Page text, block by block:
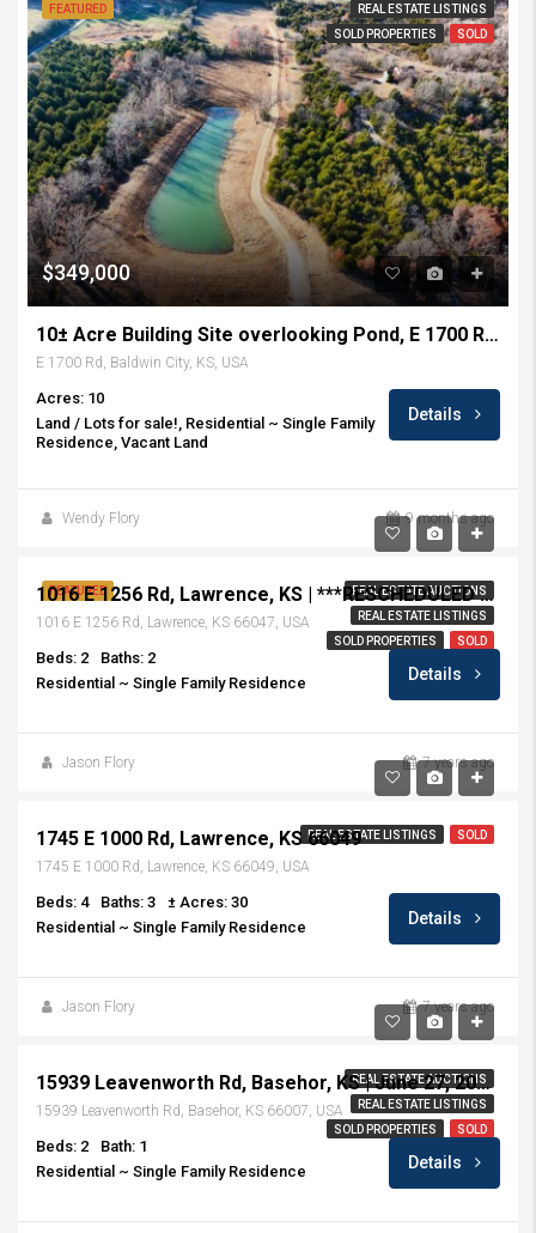
FEATURED
REAL ESTATE LISTINGS
SOLD PROPERTIES
SOLD
$349,000
10± Acre Building Site overlooking Pond, E 1700 Rd, Baldwin City, KS
E 1700 Rd, Baldwin City, KS, USA
Acres: 10
Land / Lots for sale!, Residential ~ Single Family
Residence, Vacant Land
Details
Wendy Flory 9 months ago
FEATURED
REAL ESTATE AUCTIONS
REAL ESTATE LISTINGS
SOLD PROPERTIES
SOLD
Sold at Auction! $170,000
1016 E 1256 Rd, Lawrence, KS | ***RESCHEDULED • AUCTION July 27, 2019***
1016 E 1256 Rd, Lawrence, KS 66047, USA
Beds: 2
Baths: 2
Residential ~ Single Family Residence
Details
Jason Flory 7 years ago
REAL ESTATE LISTINGS SOLD
$499,900
1745 E 1000 Rd, Lawrence, KS 66049
1745 E 1000 Rd, Lawrence, KS 66049, USA
Beds: 4 Baths: 3
± Acres: 30
Residential ~ Single Family Residence
Details
Jason Flory 7 years ago
REAL ESTATE AUCTIONS
REAL ESTATE LISTINGS
SOLD PROPERTIES
SOLD
Sold at Auction $194,000
15939 Leavenworth Rd, Basehor, KS | June 27, 2019 | 6:30 PM
15939 Leavenworth Rd, Basehor, KS 66007, USA
Beds: 2
Bath: 1
Residential ~ Single Family Residence
Details